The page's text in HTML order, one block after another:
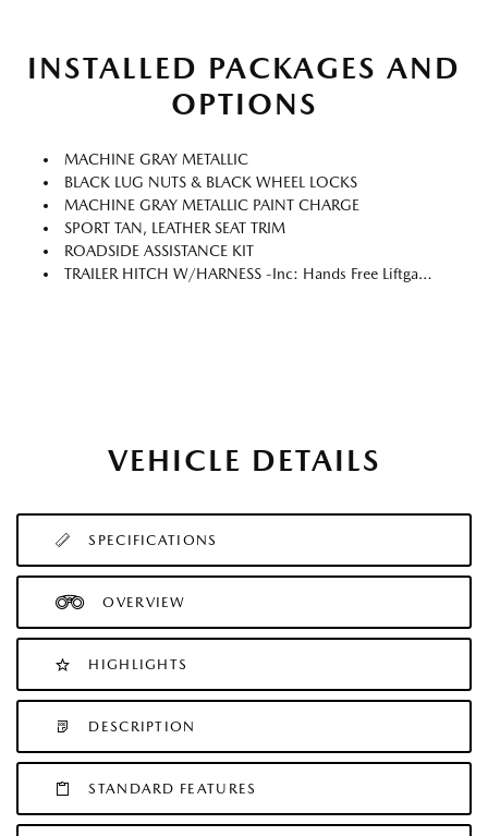
INSTALLED PACKAGES AND
OPTIONS
MACHINE GRAY METALLIC
BLACK LUG NUTS & BLACK WHEEL LOCKS
MACHINE GRAY METALLIC PAINT CHARGE
SPORT TAN, LEATHER SEAT TRIM
ROADSIDE ASSISTANCE KIT
TRAILER HITCH W/HARNESS -inc: Hands Free Liftgate Cover
VEHICLE DETAILS
SPECIFICATIONS
OVERVIEW
HIGHLIGHTS
DESCRIPTION
STANDARD FEATURES